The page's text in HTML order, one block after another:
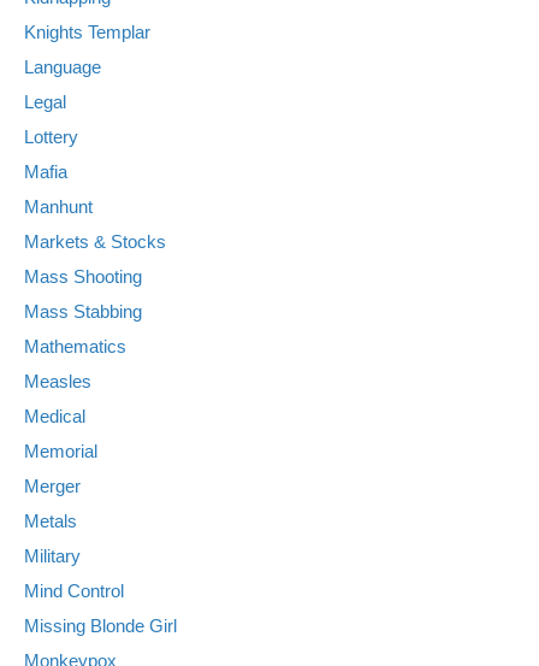
Knights Templar
Language
Legal
Lottery
Mafia
Manhunt
Markets & Stocks
Mass Shooting
Mass Stabbing
Mathematics
Measles
Medical
Memorial
Merger
Metals
Military
Mind Control
Missing Blonde Girl
Monkeypox